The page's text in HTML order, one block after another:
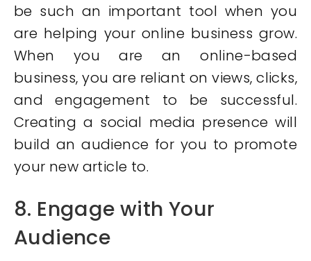
be such an important tool when you
are helping your online business grow.
When you are an online-based
business, you are reliant on views, clicks,
and engagement to be successful.
Creating a social media presence will
build an audience for you to promote
your new article to.
8. Engage with Your
Audience